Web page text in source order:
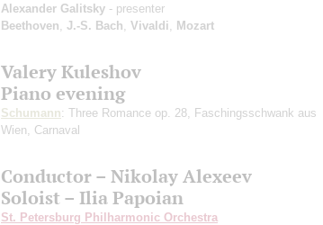
Alexander Galitsky - presenter
Beethoven J.-S. Bach Vivaldi Mozart
Valery Kuleshov
Piano evening
Schumann: Three Romance op. 28, Faschingsschwank aus
Wien, Carnaval
Conductor – Nikolay Alexeev
Soloist – Ilia Papoian
St. Petersburg Philharmonic Orchestra